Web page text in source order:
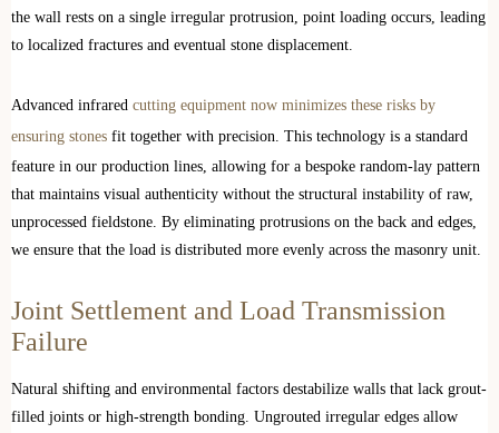
the wall rests on a single irregular protrusion, point loading occurs, leading
to localized fractures and eventual stone displacement.
Advanced infrared cutting equipment now minimizes these risks by
ensuring stones fit together with precision. This technology is a standard
feature in our production lines, allowing for a bespoke random-lay pattern
that maintains visual authenticity without the structural instability of raw,
unprocessed fieldstone. By eliminating protrusions on the back and edges,
we ensure that the load is distributed more evenly across the masonry unit.
Joint Settlement and Load Transmission
Failure
Natural shifting and environmental factors destabilize walls that lack grout-
filled joints or high-strength bonding. Ungrouted irregular edges allow